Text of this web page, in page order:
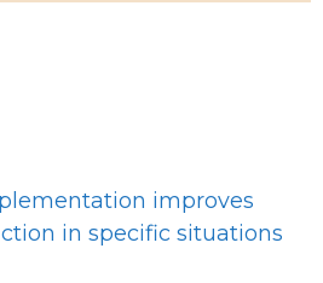
improves
in specific situations